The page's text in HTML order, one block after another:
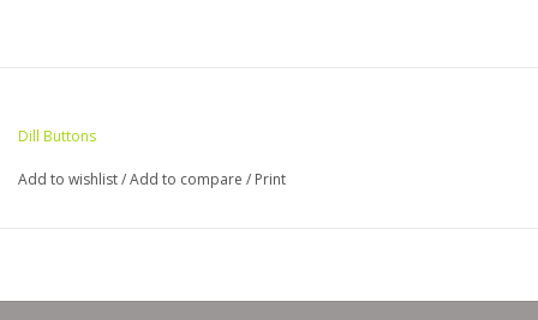
Dill Buttons
Add to wishlist/Add to compare / Print